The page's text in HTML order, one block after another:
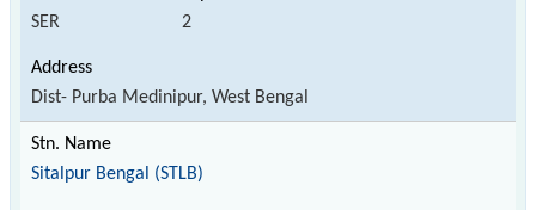
SER 2
Dist- Purba Medinipur, West Bengal
Sitalpur Bengal (STLB)